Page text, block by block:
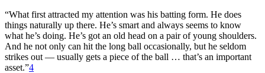
“What first attracted my attention was his batting form. He does
things naturally up there. He’s smart and always seems to know
what he’s doing. He’s got an old head on a pair of young shoulders.
And he not only can hit the long ball occasionally, but he seldom
strikes out — usually gets a piece of the ball … that’s an important
asset.”4